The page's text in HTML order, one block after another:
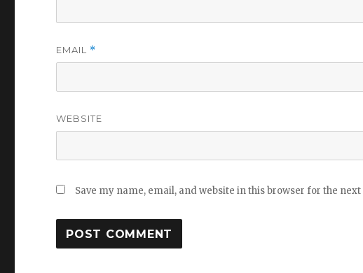
EMAIL *
WEBSITE
Save my name, email, and website in this browser for the